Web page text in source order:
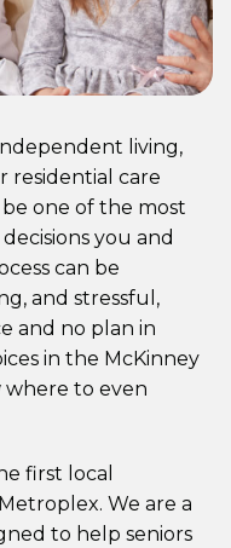
living,
residential care
one of the most
you and
can be
and stressful,
and no plan in
in the McKinney
where to even
first local
We are a
to help seniors